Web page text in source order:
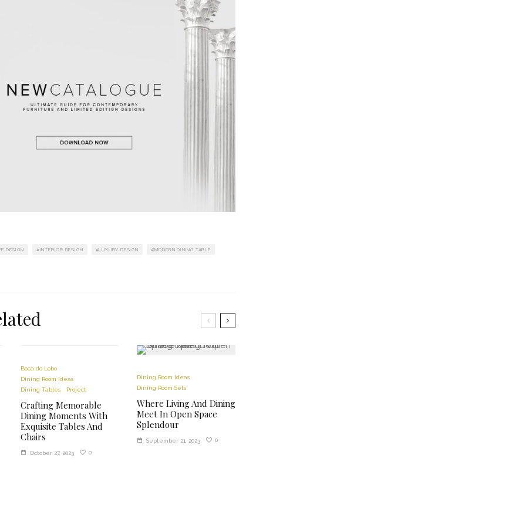
DESIGN INTERIOR DESIGN LUXURY DESIGN
MODERN DINING TABLE
Boca do Lobo
Dining Room Ideas
Dining Tables
Project
Crafting Memorable
Dining Moments With
Exquisite Tables And
Chairs
October 27, 2023 0
Dining Room Ideas
Dining Room Sets
Where Living And Dining
Meet In Open Space
Splendour
September 21, 2023 0